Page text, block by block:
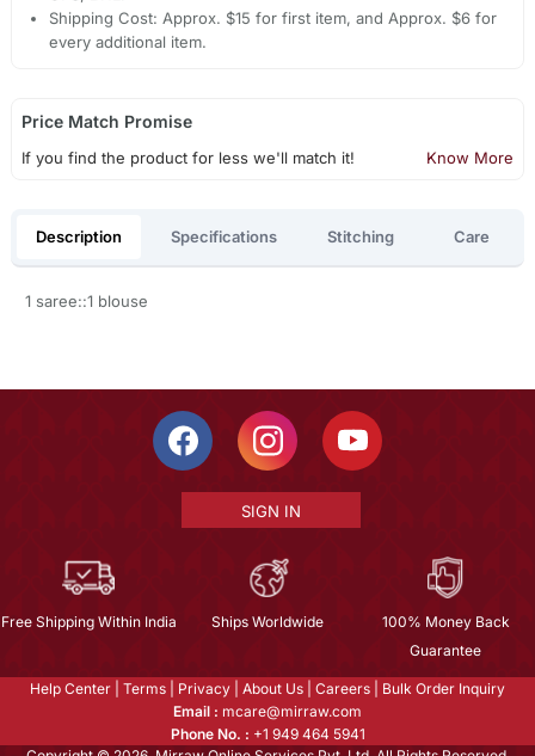
Shipping Cost: Approx. $15 for first item, and Approx. $6 for
every additional item.
Price Match Promise
If you find the product for less we'll match it! Know More
Description Specifications Stitching Care
1 saree::1 blouse
SIGN IN
Free Shipping Within India Ships Worldwide
100% Money Back
Guarantee
Help Center Terms Privacy About Us Careers
Bulk Order Inquiry
Email : mcare@mirraw.com
Phone No. : +1 949 464 5941